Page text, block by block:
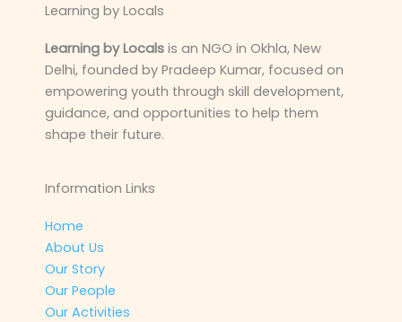
Learning by Locals
Learning by Locals is an NGO in Okhla, New
Delhi, founded by Pradeep Kumar, focused on
empowering youth through skill development,
guidance, and opportunities to help them
shape their future.
Information Links
Home
About Us
Our Story
Our People
Our Activities